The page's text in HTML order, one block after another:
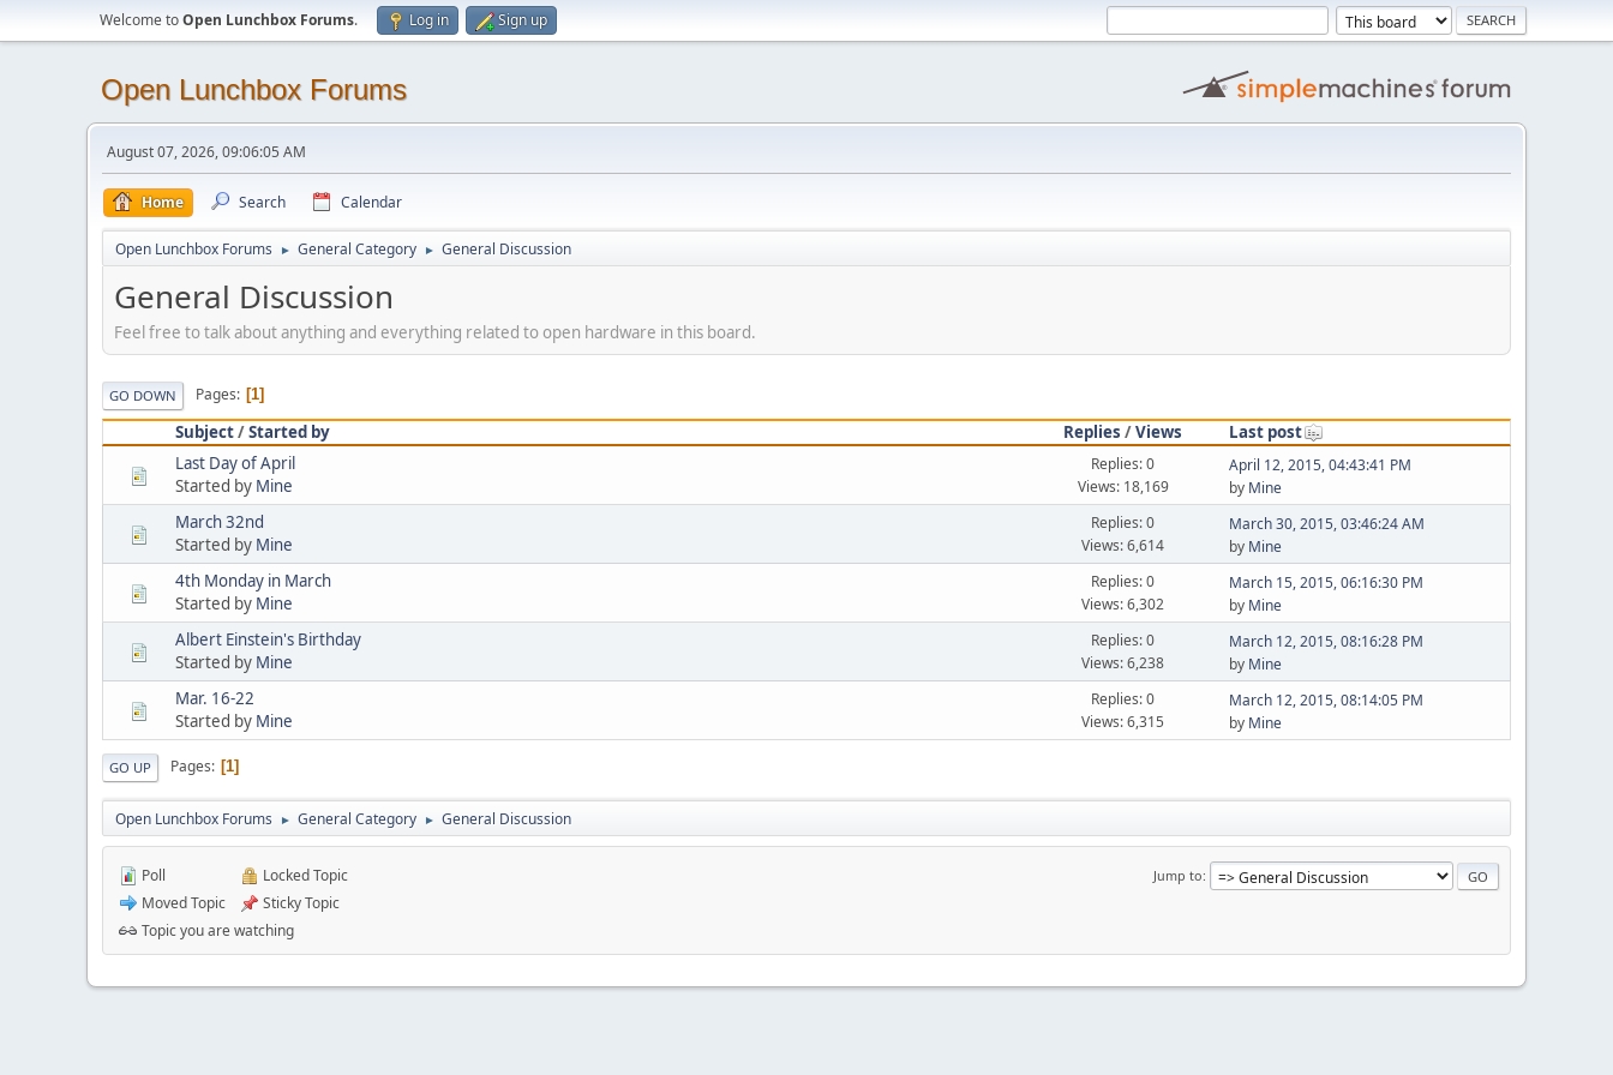
Welcome toOpen Lunchbox Forums. Log in Sign up
Open Lunchbox Forums
August 07, 2026, 09:06:05 AM
Home Search Calendar
Open Lunchbox Forums ► General Category ► General Discussion
General Discussion
Feel free to talk about anything and everything related to open hardware in this board.
GO DOWN Pages 1
Subject/Started by Replies /Views
Last post
Last Day of April
Started by Mine
Replies: 0
Views: 18,169
April 12, 2015, 04:43:41 PM
by Mine
March 32nd
Started by Mine
Replies: 0
Views: 6,614
March 30, 2015, 03:46:24 AM
by Mine
4th Monday in March
Started by Mine
Replies: 0
Views: 6,302
March 15, 2015, 06:16:30 PM
by Mine
Albert Einstein's Birthday
Started by Mine
Replies: 0
Views: 6,238
March 12, 2015, 08:16:28 PM
by Mine
Mar. 16-22
Started by Mine
Replies: 0
Views: 6,315
March 12, 2015, 08:14:05 PM
by Mine
GO UP Pages 1
Open Lunchbox Forums ► General Category ► General Discussion
Jump to
Poll
Moved Topic
Locked Topic
Sticky Topic
Topic you are watching